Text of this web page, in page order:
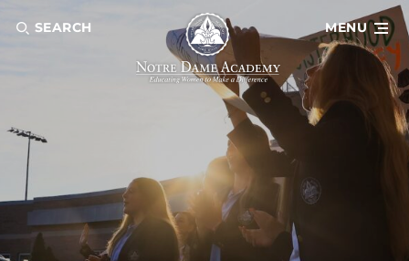
SEARCH MENU